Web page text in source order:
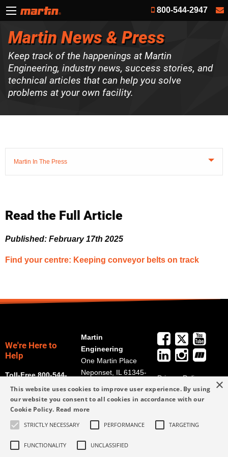
800-544-2947
Martin News & Press
Keep track of the happenings at Martin
Engineering, industry news, success stories, and
technical articles that can help you solve
problems at your own facility.
Martin In The Press
Read the Full Article
Published: February 17th 2025
Find your centre: Keeping conveyor belts on track
We're Here to
Help
Toll-Free 800-544-
2947
Martin
Engineering
One Martin Place
Neponset, IL 61345-
Get Directions
eng.com
309-852-2384
Privacy Policy
Terms and
Conditions
Form
×
This website uses cookies to improve user experience. By using
our website you consent to all cookies in accordance with our
Cookie Policy. Read more
STRICTLY NECESSARY PERFORMANCE TARGETING
FUNCTIONALITY UNCLASSIFIED